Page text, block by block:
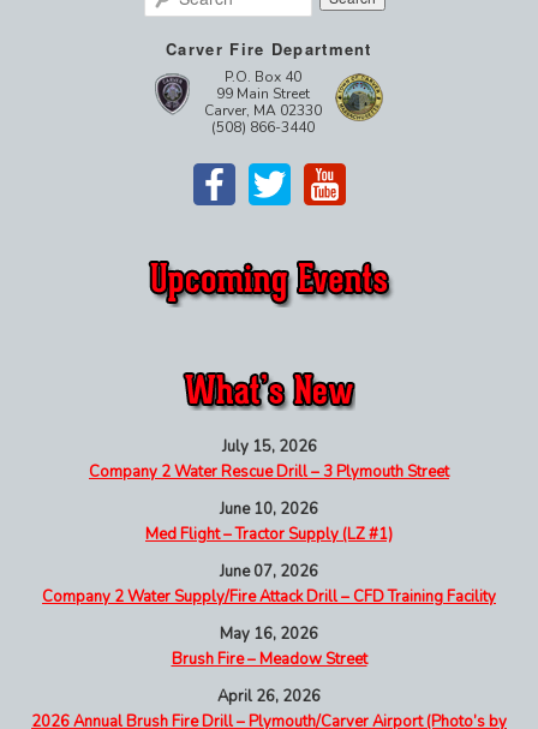
Carver Fire Department
P.O. Box 40
99 Main Street
Carver, MA 02330
(508) 866-3440
July 15, 2026
Company 2 Water Rescue Drill – 3 Plymouth Street
June 10, 2026
Med Flight – Tractor Supply (LZ #1)
June 07, 2026
Company 2 Water Supply/Fire Attack Drill – CFD Training Facility
May 16, 2026
Brush Fire – Meadow Street
April 26, 2026
2026 Annual Brush Fire Drill – Plymouth/Carver Airport (Photo’s by